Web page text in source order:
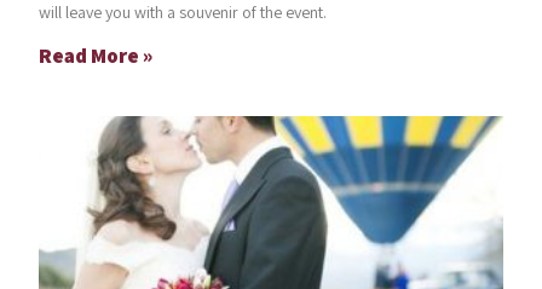
will leave you with a souvenir of the event.
Read More »